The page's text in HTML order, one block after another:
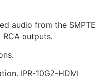
audio from the SMPTE
outputs.
IPR-10G2-HDMI